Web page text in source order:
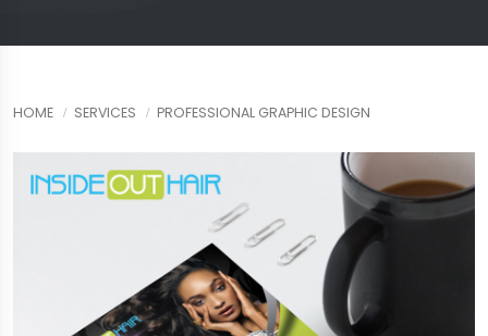
HOME SERVICES PROFESSIONAL GRAPHIC DESIGN